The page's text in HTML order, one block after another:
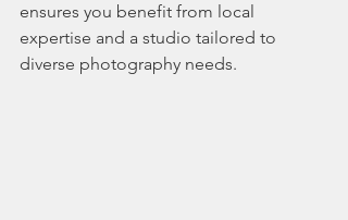
ensures you benefit from local
expertise and a studio tailored to
diverse photography needs.